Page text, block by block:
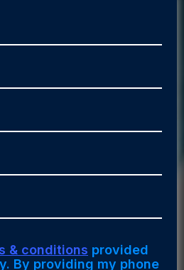
& conditions provided
By providing my phone